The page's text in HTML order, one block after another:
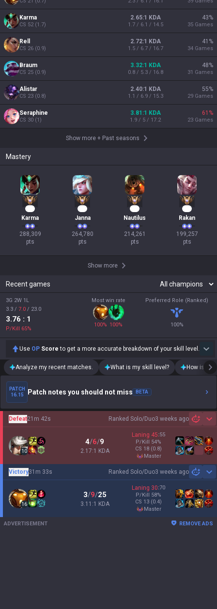
Karma
CS 52(1.7)
2.65:1 KDA
1.7 / 6.1 / 14.5
43%
35 Games
Rell
CS 26 (0.9)
2.72:1 KDA
1.5 / 6.7 / 16.7
41 %
34 Games
Braum
CS 25 (0.9)
3.32:1 KDA
0.8 / 5.3 / 16.8
48%
31 Games
Alistar
CS 23 (0.8)
2.40:1 KDA
1.1 / 6.9 / 15.3
55%
29 Games
Seraphine
CS 30 (1)
3.81:1 KDA
1.9 / 5 / 17.2
61 %
23 Games
Show more + Past seasons
Mastery
Karma
288,309
pts
Janna
264,780
pts
Nautilus
214,261
pts
Rakan
199,257
pts
Show more
Recent games
3G 2W 1L
3.3 / 7.0 / 23.0
3.76 : 1
P/Kill 65%
Most win rate
100% 100%
Preferred Role (Ranked)
100%
Use OP Score to get a more accurate breakdown of your skill level.
Analyze my recent matches. What is my skill level? How is my
PATCH
16.15
Patch notes you should not miss BETA
Ranked Solo/Duo3 weeks ago
Defeat21m 42s
10
4/6/9
2.17:1 KDA
Laning 45:55
P/Kill 54%
CS 18 (0.8)
master
Ranked Solo/Duo3 weeks ago
Victory31m 33s
16
3/9/25
3.11:1 KDA
Laning 30:70
P/Kill 58%
CS 13 (0.4)
master
ADVERTISEMENT REMOVE ADS